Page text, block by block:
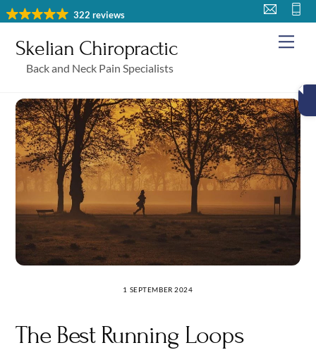
322 reviews
Skip
content
Skelian Chiropractic
Back and Neck Pain Specialists
1 SEPTEMBER 2024
The Best Running Loops